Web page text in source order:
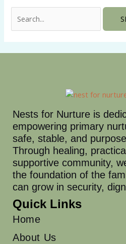
Nests for Nurture is
empowering primary
safe, stable, and
Through healing,
supportive community,
the foundation of the
can grow in security,
Quick Links
Home
About Us